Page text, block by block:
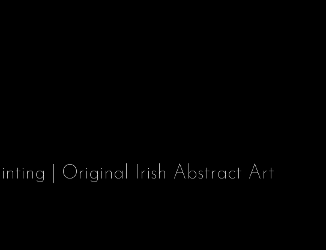
| Original Irish Abstract Art